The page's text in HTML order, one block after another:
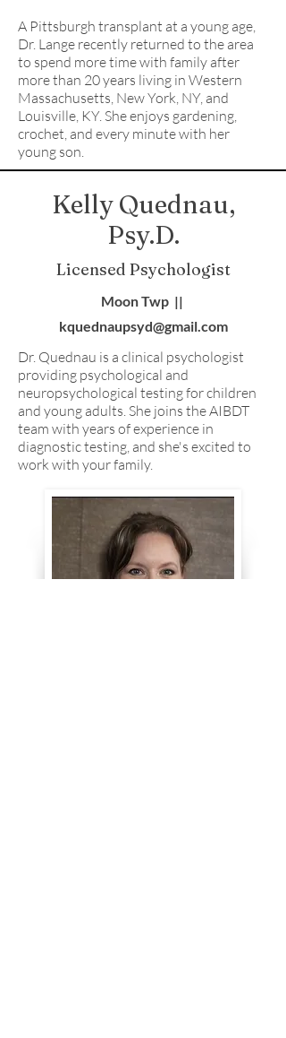
A Pittsburgh transplant at a young age,
Dr. Lange recently returned to the area
to spend more time with family after
more than 20 years living in Western
Massachusetts, New York, NY, and
Louisville, KY. She enjoys gardening,
crochet, and every minute with her
young son.
Kelly Quednau,
Psy.D.
Licensed Psychologist
Moon Twp ||
kquednaupsyd@gmail.com
Dr. Quednau is a clinical psychologist
providing psychological and
neuropsychological testing for children
and young adults. She joins the AIBDT
team with years of experience in
diagnostic testing, and she's excited to
work with your family.